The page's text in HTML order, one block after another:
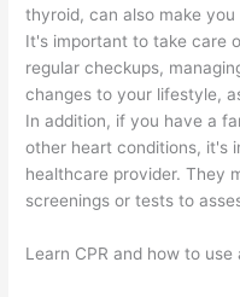
thyroid, can also make
It's important to take care
regular checkups,
changes to your lifestyle,
In addition, if you have a
other heart conditions, it's
healthcare provider. They
screenings or tests to
Learn CPR and how to use